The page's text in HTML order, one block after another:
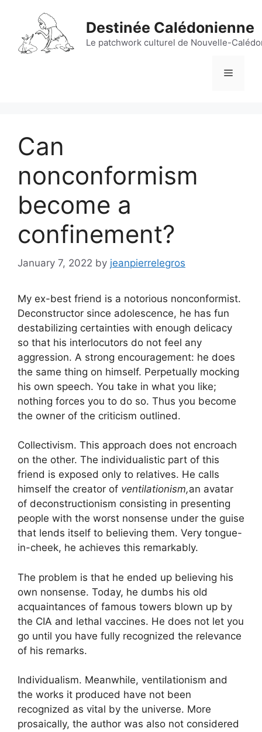
content
Destinée Calédonienne
Le patchwork culturel de Nouvelle-
Menu
Can
nonconformism
become a
confinement?
January 7, 2022 by jeanpierrelegros
My ex-best friend is a notorious nonconformist.
Deconstructor since adolescence, he has fun
destabilizing certainties with enough delicacy
so that his interlocutors do not feel any
aggression. A strong encouragement: he does
the same thing on himself. Perpetually mocking
his own speech. You take in what you like;
nothing forces you to do so. Thus you become
the owner of the criticism outlined.
Collectivism. This approach does not encroach
on the other. The individualistic part of this
friend is exposed only to relatives. He calls
himself the creator of ventilationism,an avatar
of deconstructionism consisting in presenting
people with the worst nonsense under the guise
that lends itself to believing them. Very tongue-
in-cheek, he achieves this remarkably.
The problem is that he ended up believing his
own nonsense. Today, he dumbs his old
acquaintances of famous towers blown up by
the CIA and lethal vaccines. He does not let you
go until you have fully recognized the relevance
of his remarks.
Individualism. Meanwhile, ventilationism and
the works it produced have not been
recognized as vital by the universe. More
prosaically, the author was also not considered